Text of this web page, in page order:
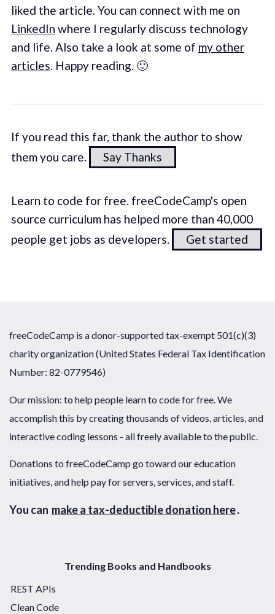
liked the article. You can connect with me on
LinkedIn where I regularly discuss technology
and life. Also take a look at some of my other
articles. Happy reading. 🙂
If you read this far, thank the author to show
them you care.
Say Thanks
Learn to code for free. freeCodeCamp's open
source curriculum has helped more than 40,000
people get jobs as developers.
Get started
freeCodeCamp is a donor-supported tax-exempt 501(c)(3)
charity organization (United States Federal Tax Identification
Number: 82-0779546)
Our mission: to help people learn to code for free. We
accomplish this by creating thousands of videos, articles, and
interactive coding lessons - all freely available to the public.
Donations to freeCodeCamp go toward our education
initiatives, and help pay for servers, services, and staff.
You can make a tax-deductible donation here.
Trending Books and Handbooks
REST APIs
Clean Code